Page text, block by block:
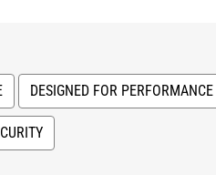
DESIGNED FOR PERFORMANCE